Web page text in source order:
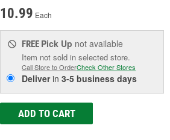
10.99 Each
FREE Pick Up not available
Item not sold in selected store.
Call Store to OrderCheck Other Stores
Deliverin3-5 business days
ADD TO CART